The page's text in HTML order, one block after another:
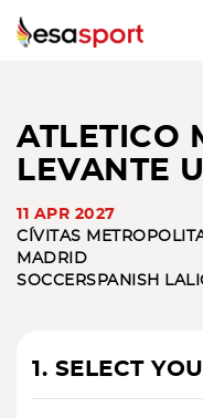
ATLETICO
LEVANTE
11 APR 2027
CÍVITAS
MADRID
SOCCERSPANISH
1. SELECT